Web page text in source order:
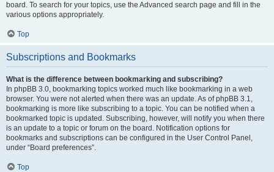
board. To search for your topics, use the Advanced search page and fill in the
various options appropriately.
Top
Subscriptions and Bookmarks
What is the difference between bookmarking and subscribing?
In phpBB 3.0, bookmarking topics worked much like bookmarking in a web
browser. You were not alerted when there was an update. As of phpBB 3.1,
bookmarking is more like subscribing to a topic. You can be notified when a
bookmarked topic is updated. Subscribing, however, will notify you when there
is an update to a topic or forum on the board. Notification options for
bookmarks and subscriptions can be configured in the User Control Panel,
under “Board preferences”.
Top